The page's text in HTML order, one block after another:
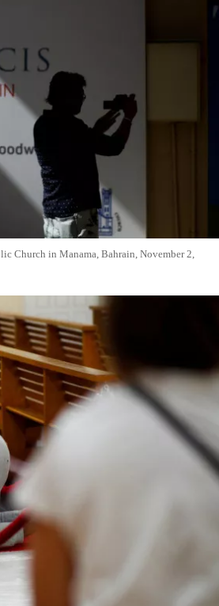
Church in Manama, Bahrain, November 2,